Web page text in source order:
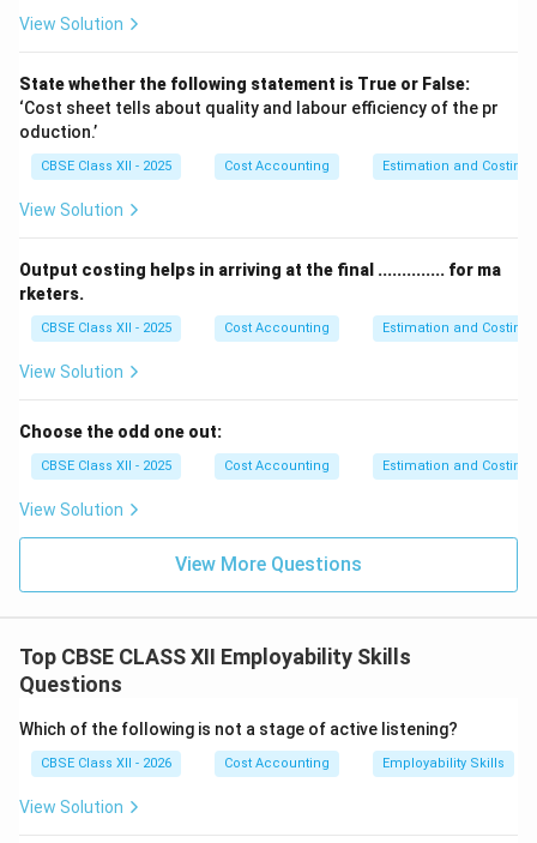
Types:
•Innovative Entrepreneurs (The Pioneers): These
entrepreneurs are driven by creative vision and are key
players in economic development. They focus on
introducing completely new products, establishing
research and development (R&D).
•Imitative Adoptive Entrepreneurs (The Fast-
Followers):These entrepreneurs do not create new
technologies or products themselves. Instead, they
and refine their proven systems, products, or
organizational structures within their local markets.
and operational risks.
•Fabian Entrepreneurs (The Cautious
skeptical, conservative, and cautious. They do not
introduce new changes or adopt modern technologies
business survival. They rely heavily on traditional family
business practices and only change when keeping the
status quo becomes riskier than adopting the
View Solution
State whether the following statement is True or False:
‘Cost sheet tells about quality and labour efficiency of the pr
oduction.’
CBSE Class XII - 2025 Cost Accounting Estimation and Costing
View Solution
Output costing helps in arriving at the final .............. for ma
rketers.
CBSE Class XII - 2025 Cost Accounting Estimation and Costing
View Solution
Choose the odd one out:
CBSE Class XII - 2025 Cost Accounting Estimation and Costing
View Solution
View More Questions
Top CBSE CLASS XII Employability Skills
Questions
Which of the following is not a stage of active listening?
CBSE Class XII - 2026 Cost Accounting Employability Skills
View Solution